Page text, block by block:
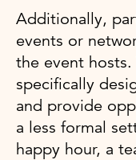
Additionally,
events or
the event
specifically
and provide
a less formal
happy hour, a